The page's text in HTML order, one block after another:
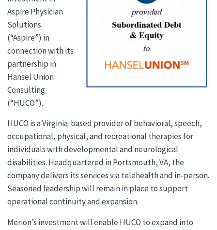
Aspire Physician
Solutions
(“Aspire”) in
connection with its
partnership in
Hansel Union
Consulting
(“HUCO”).
HUCO is a Virginia-based provider of behavioral, speech,
occupational, physical, and recreational therapies for
individuals with developmental and neurological
disabilities. Headquartered in Portsmouth, VA, the
company delivers its services via telehealth and in-person.
Seasoned leadership will remain in place to support
operational continuity and expansion.
Merion’s investment will enable HUCO to expand into